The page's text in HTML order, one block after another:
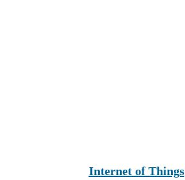
Internet of Things